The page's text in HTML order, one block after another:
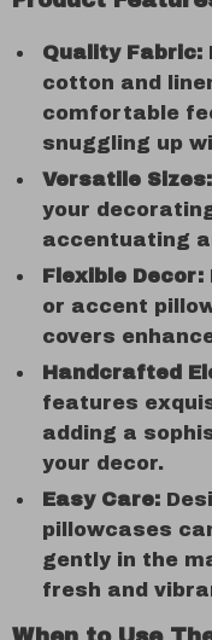
Quality Fabric:
cotton and
comfortable
snuggling up
Versatile Sizes:
your
accentuating
Flexible Decor:
or accent
covers
Handcrafted
features
adding a
your decor.
Easy Care:
pillowcases
gently in the
fresh and